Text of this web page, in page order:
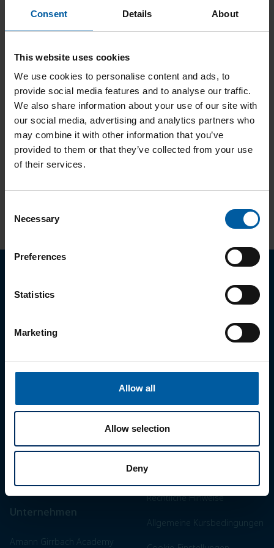
Consent Details About
This website uses cookies
We use cookies to personalise content and ads, to
provide social media features and to analyse our traffic.
We also share information about your use of our site with
our social media, advertising and analytics partners who
may combine it with other information that you’ve
provided to them or that they’ve collected from your use
of their services.
Selection
Necessary
Preferences
Statistics
Marketing
Allow all
Allow selection
Deny
Hinweisgeberrichtlinie
Footer
Work for a smile.
Zolid Bion
Unternehmen
Amann Girrbach Academy
Legal
Impressum
AGB
Datenschutzerklärung
Rechtliche Hinweise
Allgemeine Kursbedingungen